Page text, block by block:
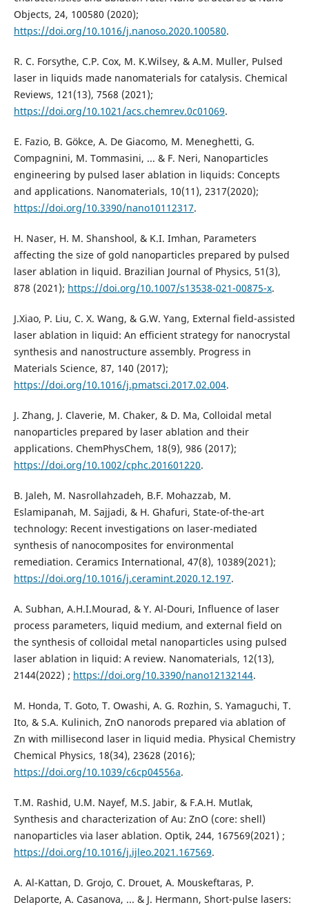
Objects, 24, 100580 (2020);
https://doi.org/10.1016/j.nanoso.2020.100580.
R. C. Forsythe, C.P. Cox, M. K.Wilsey, & A.M. Muller, Pulsed
laser in liquids made nanomaterials for catalysis. Chemical
Reviews, 121(13), 7568 (2021);
https://doi.org/10.1021/acs.chemrev.0c01069.
E. Fazio, B. Gökce, A. De Giacomo, M. Meneghetti, G.
Compagnini, M. Tommasini, ... & F. Neri, Nanoparticles
engineering by pulsed laser ablation in liquids: Concepts
https://doi.org/10.3390/nano10112317.
H. Naser, H. M. Shanshool, & K.I. Imhan, Parameters
affecting the size of gold nanoparticles prepared by pulsed
laser ablation in liquid. Brazilian Journal of Physics, 51(3),
878 (2021); https://doi.org/10.1007/s13538-021-00875-x.
J.Xiao, P. Liu, C. X. Wang, & G.W. Yang, External field-assisted
laser ablation in liquid: An efficient strategy for nanocrystal
synthesis and nanostructure assembly. Progress in
Materials Science, 87, 140 (2017);
https://doi.org/10.1016/j.pmatsci.2017.02.004.
J. Zhang, J. Claverie, M. Chaker, & D. Ma, Colloidal metal
nanoparticles prepared by laser ablation and their
https://doi.org/10.1002/cphc.201601220.
B. Jaleh, M. Nasrollahzadeh, B.F. Mohazzab, M.
Eslamipanah, M. Sajjadi, & H. Ghafuri, State-of-the-art
technology: Recent investigations on laser-mediated
synthesis of nanocomposites for environmental
remediation. Ceramics International, 47(8), 10389(2021);
https://doi.org/10.1016/j.ceramint.2020.12.197.
A. Subhan, A.H.I.Mourad, & Y. Al-Douri, Influence of laser
process parameters, liquid medium, and external field on
the synthesis of colloidal metal nanoparticles using pulsed
laser ablation in liquid: A review. Nanomaterials, 12(13),
2144‏ (2022); https://doi.org/10.3390/nano12132144.
M. Honda, T. Goto, T. Owashi, A. G. Rozhin, S. Yamaguchi, T.
Ito, & S.A. Kulinich, ZnO nanorods prepared via ablation of
Zn with millisecond laser in liquid media. Physical Chemistry
Chemical Physics, 18(34), 23628 (2016);
https://doi.org/10.1039/c6cp04556a.
T.M. Rashid, U.M. Nayef, M.S. Jabir, & F.A.H. Mutlak,
Synthesis and characterization of Au: ZnO (core: shell)
nanoparticles via laser ablation. Optik, 244, 167569‏ (2021);
https://doi.org/10.1016/j.ijleo.2021.167569.
A. Al-Kattan, D. Grojo, C. Drouet, A. Mouskeftaras, P.
Delaporte, A. Casanova, ... & J. Hermann, Short-pulse lasers: